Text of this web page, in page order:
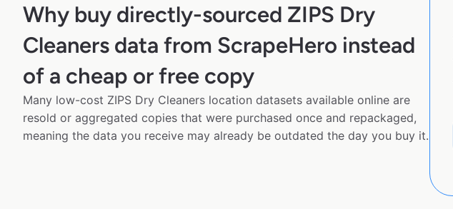
Why buy directly-sourced ZIPS Dry
Cleaners data from ScrapeHero instead
of a cheap or free copy
Many low-cost ZIPS Dry Cleaners location datasets available online are
resold or aggregated copies that were purchased once and repackaged,
meaning the data you receive may already be outdated the day you buy it.